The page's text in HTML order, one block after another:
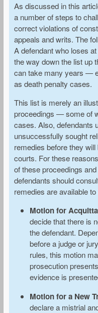
As discussed in this
a number of steps to
correct violations of
appeals and writs. The
A defendant who loses
the way down the list up
can take many years —
as death penalty cases.
This list is merely an
proceedings — some of
cases. Also, defendants
unsuccessfully sought
remedies before they
courts. For these
of these proceedings
defendants should
remedies are available to
Motion for
decide that there is
the defendant.
before a judge or
rules, this motion
prosecution
evidence is
Motion for a New
declare a mistrial